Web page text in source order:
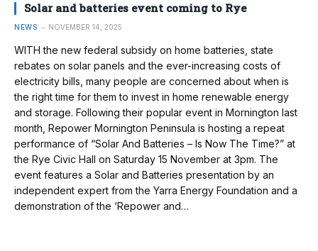
Solar and batteries event coming to Rye
NEWS NOVEMBER 14, 2025
WITH the new federal subsidy on home batteries, state
rebates on solar panels and the ever-increasing costs of
electricity bills, many people are concerned about when is
the right time for them to invest in home renewable energy
and storage. Following their popular event in Mornington last
month, Repower Mornington Peninsula is hosting a repeat
performance of “Solar And Batteries – Is Now The Time?” at
the Rye Civic Hall on Saturday 15 November at 3pm. The
event features a Solar and Batteries presentation by an
independent expert from the Yarra Energy Foundation and a
demonstration of the ‘Repower and…